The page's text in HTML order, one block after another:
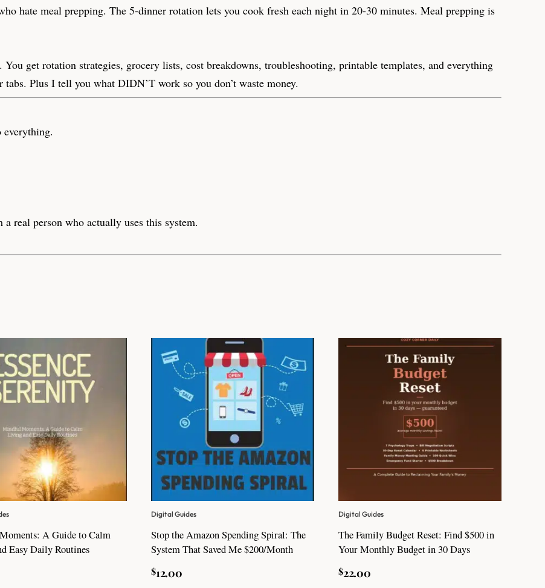
hate meal prepping. The 5-dinner rotation lets you cook fresh each night in 20-30 minutes. Meal prepping is
get rotation strategies, grocery lists, cost breakdowns, troubleshooting, printable templates, and everything
Plus I tell you what DIDN’T work so you don’t waste money.
everything.
a real person who actually uses this system.
A Guide to Calm
Easy Daily Routines
Digital Guides
Stop the Amazon Spending Spiral: The
System That Saved Me $200/Month
$12.00
Digital Guides
The Family Budget Reset: Find $500 in
Your Monthly Budget in 30 Days
$22.00